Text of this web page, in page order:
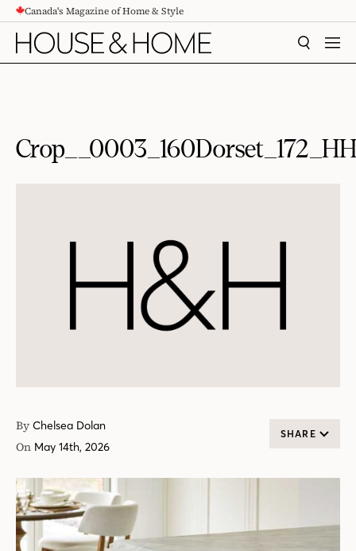
CONTENTCanada's Magazine of Home & Style
SEARCH
By Chelsea Dolan
On May 14th, 2026
SHARE